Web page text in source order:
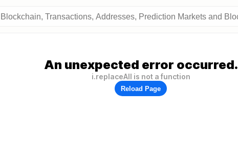
An unexpected error occurred.
i.replaceAll is not a function
Reload Page